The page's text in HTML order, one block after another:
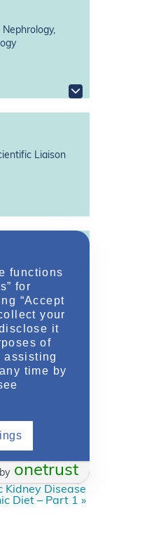
Liaison
&
Kidney Disease
Diet – Part 1 »
functions
for
“Accept
your
it
of
assisting
time by
onetrust